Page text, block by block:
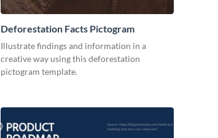
Deforestation Facts Pictogram
Illustrate findings and information in a
creative way using this deforestation
pictogram template.